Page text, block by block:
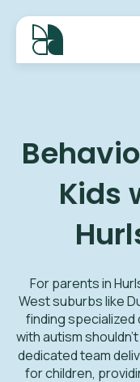
Kids
For parents in
West suburbs like
finding
with autism
dedicated team
for children,